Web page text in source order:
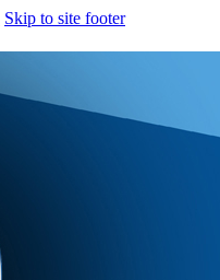
Skip to site footer